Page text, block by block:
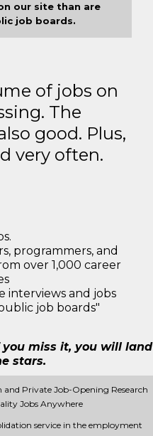
our site than are
job boards.
of jobs on
The
good. Plus,
very often.
programmers, and
over 1,000 career
interviews and jobs
job boards"
you miss it, you will land
stars.
Private Job-Opening Research
Jobs Anywhere
service in the employment